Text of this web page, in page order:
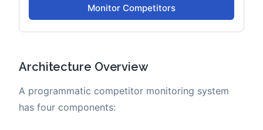
Architecture Overview
A programmatic competitor monitoring system
has four components: